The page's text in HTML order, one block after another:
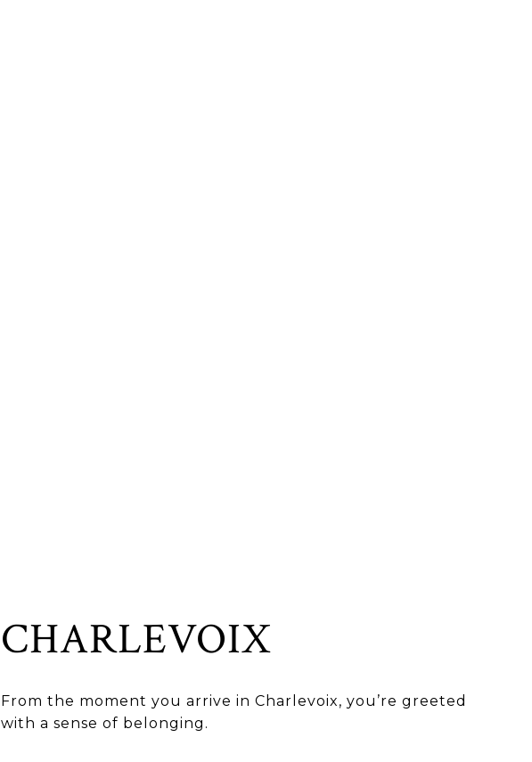
CHARLEVOIX
From the moment you arrive in Charlevoix, you’re greeted
with a sense of belonging.